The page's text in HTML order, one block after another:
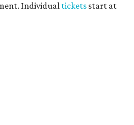
Individual tickets start at